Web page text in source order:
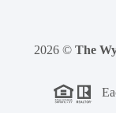
2026 © The